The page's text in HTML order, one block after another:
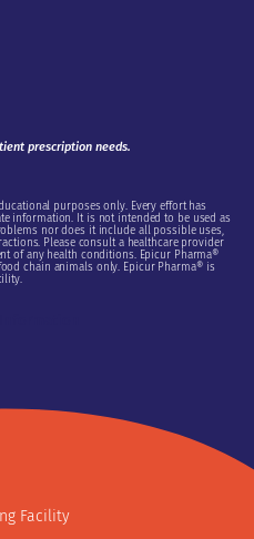
prescription needs.
purposes only. Every effort has
information. It is not intended to be used as
nor does it include all possible uses,
Please consult a healthcare provider
of any health conditions. Epicur Pharma®
chain animals only. Epicur Pharma® is
Facility